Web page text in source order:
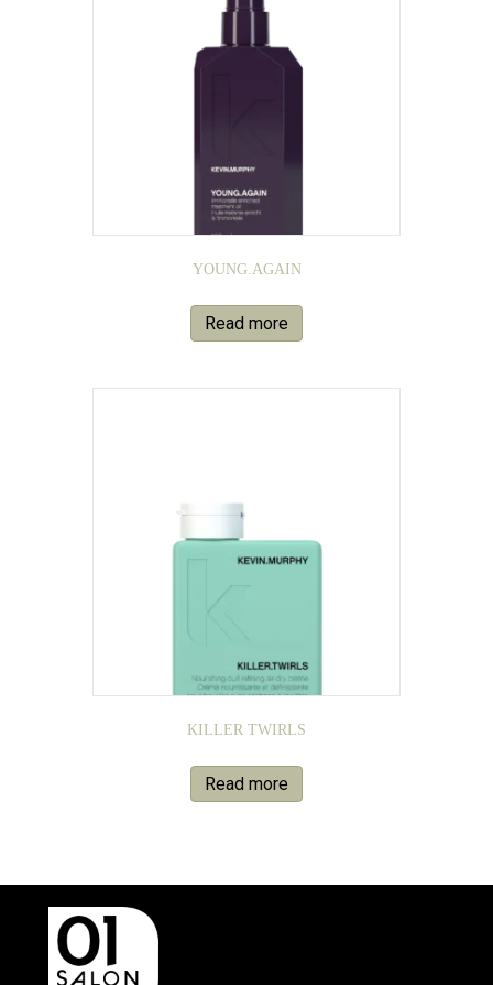
YOUNG.AGAIN
Read more
KILLER TWIRLS
Read more